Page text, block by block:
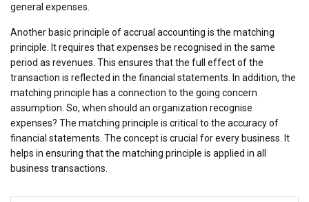
general expenses.
Another basic principle of accrual accounting is the matching
principle. It requires that expenses be recognised in the same
period as revenues. This ensures that the full effect of the
transaction is reflected in the financial statements. In addition, the
matching principle has a connection to the going concern
assumption. So, when should an organization recognise
expenses? The matching principle is critical to the accuracy of
financial statements. The concept is crucial for every business. It
helps in ensuring that the matching principle is applied in all
business transactions.